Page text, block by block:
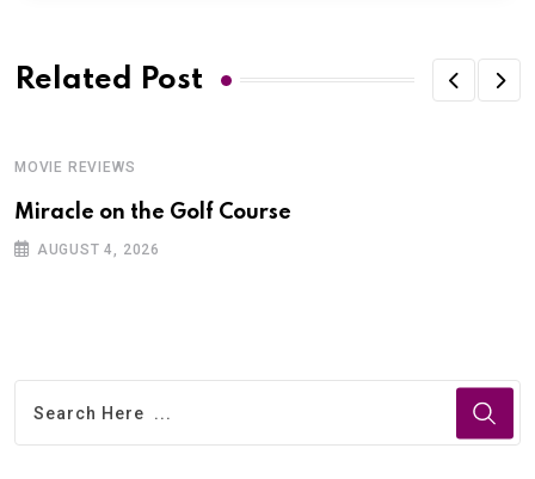
Related Post
MOVIE REVIEWS
Miracle on the Golf Course
AUGUST 4, 2026